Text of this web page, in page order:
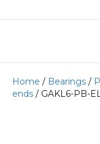
Home / Bearings /
ends / GAKL6-PB-